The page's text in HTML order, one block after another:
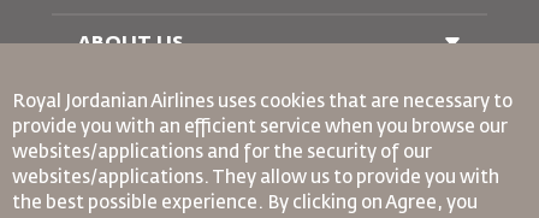
Passenger With Special Needs
ABOUT US
Advertise With Us
Join Our Family
News
Privacy Policy
Binding Corporate Rules
Royal Jordanian Airlines uses cookies that are necessary to
provide you with an efficient service when you browse our
websites/applications and for the security of our
websites/applications. They allow us to provide you with
the best possible experience. By clicking on Agree, you